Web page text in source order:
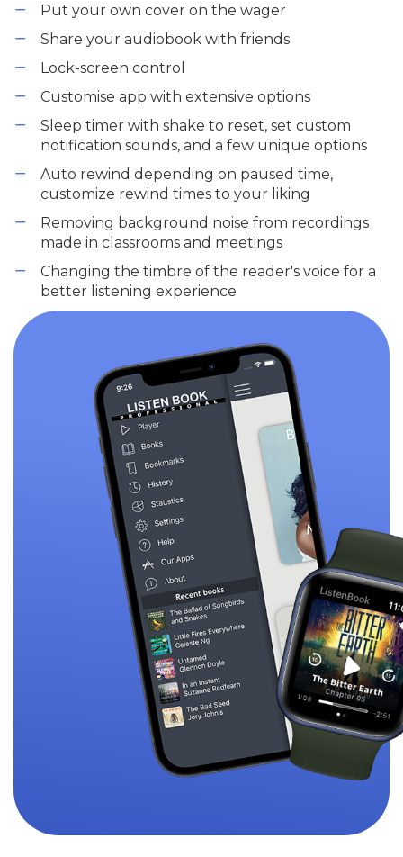
Put your own cover on the wager
Share your audiobook with friends
Lock-screen control
Customise app with extensive options
Sleep timer with shake to reset, set custom
notification sounds, and a few unique options
Auto rewind depending on paused time,
customize rewind times to your liking
Removing background noise from recordings
made in classrooms and meetings
Changing the timbre of the reader's voice for a
better listening experience